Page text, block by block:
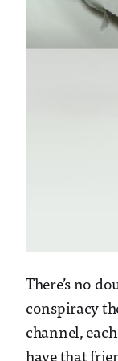
There’s no
conspiracy
channel,